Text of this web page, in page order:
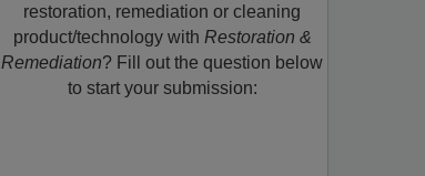
restoration, remediation or cleaning
product/technology with Restoration &
Remediation? Fill out the question below
to start your submission: